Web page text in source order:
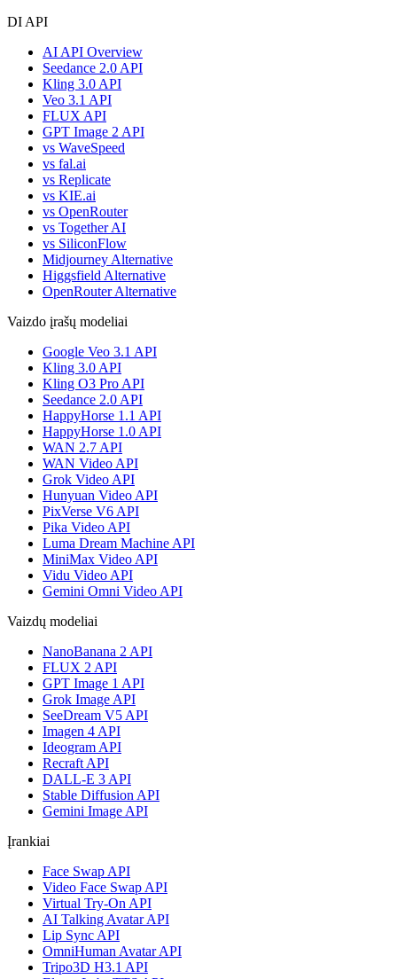
DI API
AI API Overview
Seedance 2.0 API
Kling 3.0 API
Veo 3.1 API
FLUX API
GPT Image 2 API
vs WaveSpeed
vs fal.ai
vs Replicate
vs KIE.ai
vs OpenRouter
vs Together AI
vs SiliconFlow
Midjourney Alternative
Higgsfield Alternative
OpenRouter Alternative
Vaizdo įrašų modeliai
Google Veo 3.1 API
Kling 3.0 API
Kling O3 Pro API
Seedance 2.0 API
HappyHorse 1.1 API
HappyHorse 1.0 API
WAN 2.7 API
WAN Video API
Grok Video API
Hunyuan Video API
PixVerse V6 API
Pika Video API
Luma Dream Machine API
MiniMax Video API
Vidu Video API
Gemini Omni Video API
Vaizdų modeliai
NanoBanana 2 API
FLUX 2 API
GPT Image 1 API
Grok Image API
SeeDream V5 API
Imagen 4 API
Ideogram API
Recraft API
DALL-E 3 API
Stable Diffusion API
Gemini Image API
Įrankiai
Face Swap API
Video Face Swap API
Virtual Try-On API
AI Talking Avatar API
Lip Sync API
OmniHuman Avatar API
Tripo3D H3.1 API